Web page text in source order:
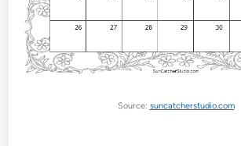
Source: suncatcherstudio.com